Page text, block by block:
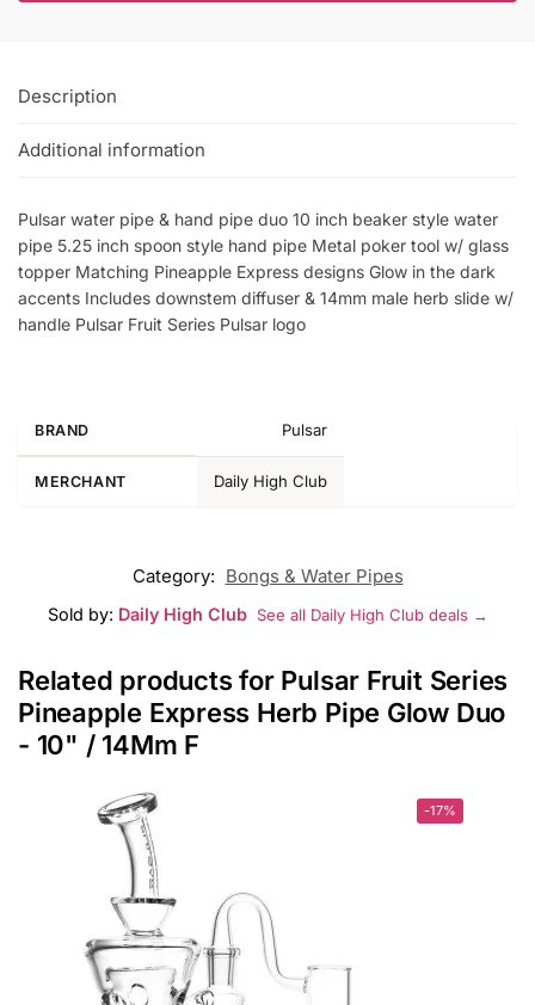
Description
Additional information
Pulsar water pipe & hand pipe duo 10 inch beaker style water
pipe 5.25 inch spoon style hand pipe Metal poker tool w/ glass
topper Matching Pineapple Express designs Glow in the dark
accents Includes downstem diffuser & 14mm male herb slide w/
handle Pulsar Fruit Series Pulsar logo
BRAND Pulsar
MERCHANT Daily High Club
Category: Bongs & Water Pipes
Sold by: Daily High Club See all Daily High Club deals →
Related products for Pulsar Fruit Series
Pineapple Express Herb Pipe Glow Duo
- 10" / 14Mm F
-17%